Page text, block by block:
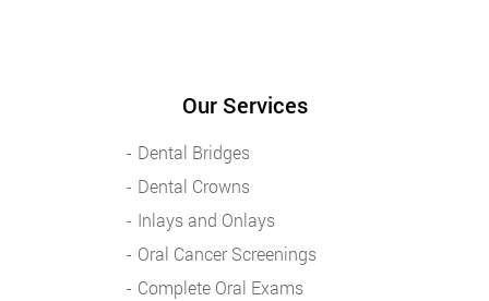
Our Services
Dental Bridges
Dental Crowns
Inlays and Onlays
Oral Cancer Screenings
Complete Oral Exams